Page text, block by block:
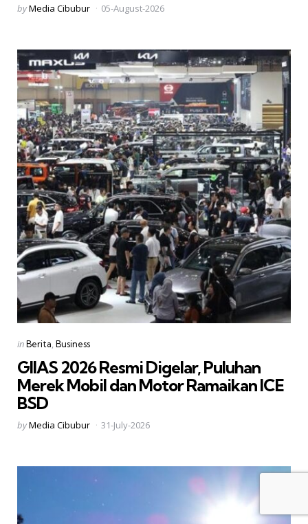
Posted
byMedia Cibubur 05-August-2026
Categories
Posted
inBerita Business
GIIAS 2026 Resmi Digelar, Puluhan
Merek Mobil dan Motor Ramaikan ICE
BSD
Posted
byMedia Cibubur 31-July-2026